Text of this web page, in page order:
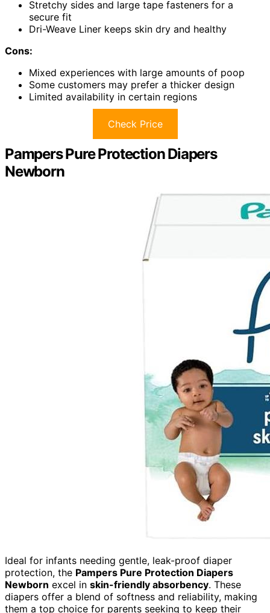
Stretchy sides and large tape fasteners for a
secure fit
Dri-Weave Liner keeps skin dry and healthy
Cons:
Mixed experiences with large amounts of poop
Some customers may prefer a thicker design
Limited availability in certain regions
Check Price
Pampers Pure Protection Diapers
Newborn
Ideal for infants needing gentle, leak-proof diaper
protection, the Pampers Pure Protection Diapers
Newborn excel in skin-friendly absorbency. These
diapers offer a blend of softness and reliability, making
them a top choice for parents seeking to keep their